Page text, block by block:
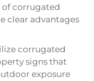
ofcorrugated
clear advantages
corrugated
signs that
exposure